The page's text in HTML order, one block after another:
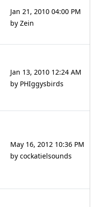
Jan 21, 2010 04:00 PM
by Zein
Jan 13, 2010 12:24 AM
by PHIggysbirds
May 16, 2012 10:36 PM
by cockatielsounds